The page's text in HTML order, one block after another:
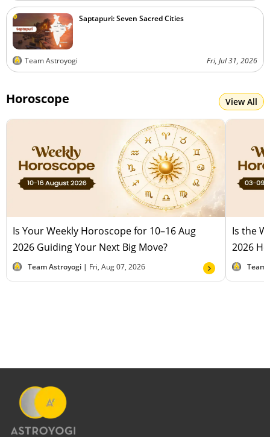
Saptapuri: Seven Sacred Cities
Team Astroyogi Fri, Jul 31, 2026
Horoscope View All
Is Your Weekly Horoscope for 10–16 Aug
2026 Guiding Your Next Big Move?
Team Astroyogi | Fri, Aug 07, 2026
Is the
2026
Team